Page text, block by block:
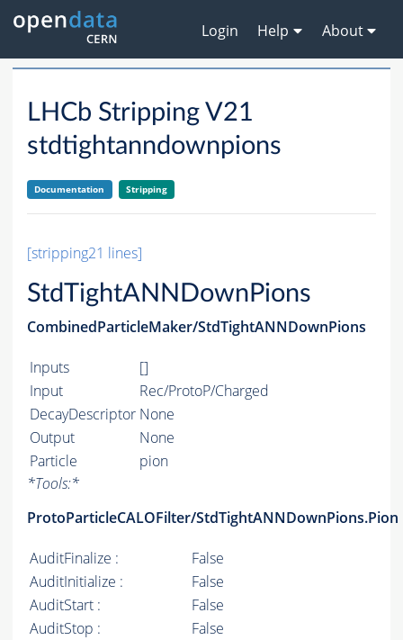
Login Help About
LHCb Stripping V21
stdtightanndownpions
Documentation Stripping
[stripping21 lines]
StdTightANNDownPions
CombinedParticleMaker/StdTightANNDownPions
Inputs
[]
Input
Rec/ProtoP/Charged
DecayDescriptor None
Output
None
Particle
pion
*Tools:*
ProtoParticleCALOFilter/StdTightANNDownPions.Pion
AuditFinalize :
False
AuditInitialize :
False
AuditStart :
False
AuditStop :
False